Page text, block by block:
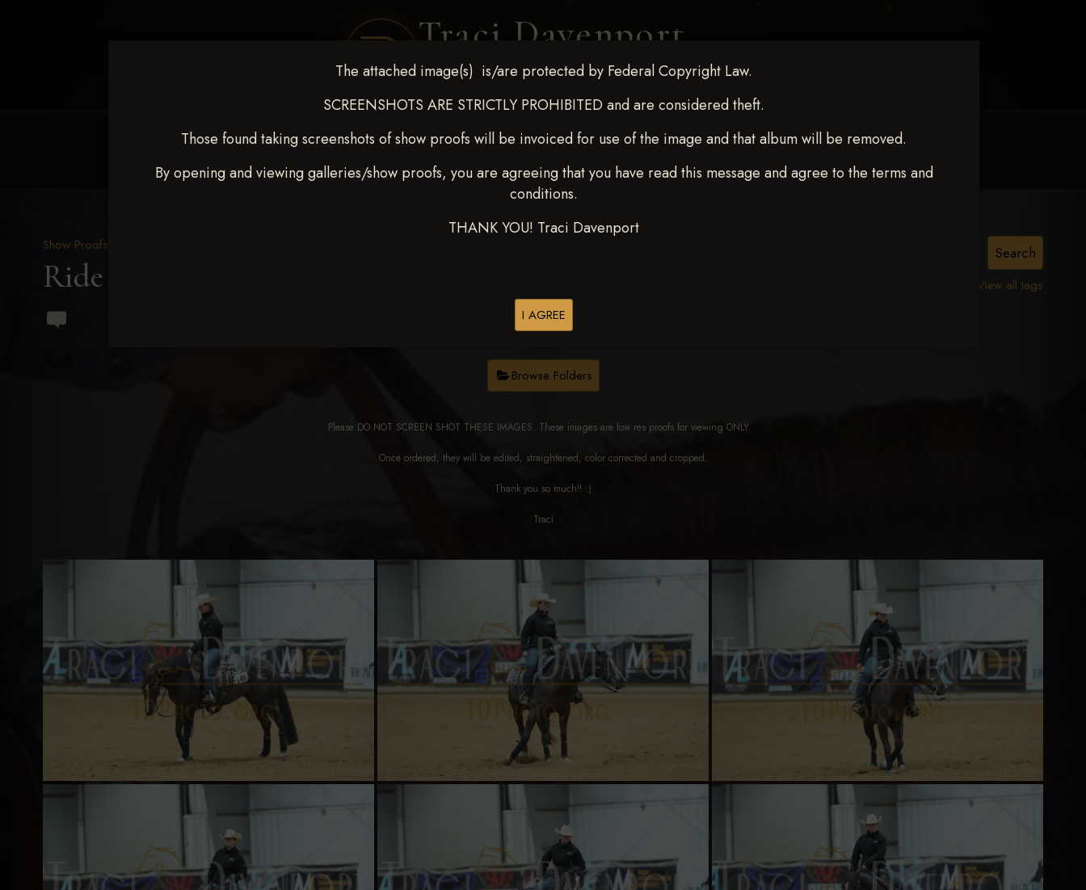
Traci Davenport
PHOTOGRAPHY
The attached image(s) is/are protected by Federal Copyright Law.
SCREENSHOTS ARE STRICTLY PROHIBITED and are considered theft.
Those found taking screenshots of show proofs will be invoiced for use of the image and that album will be removed.
By opening and viewing galleries/show proofs, you are agreeing that you have read this message and agree to the terms and
conditions.
THANK YOU! Traci Davenport
I AGREE
REQUEST EVENT COVERAGE ABOUT ME
View all tags
Show Proofs
Ride & Slide March 2023
Browse Folders
Please DO NOT SCREEN SHOT THESE IMAGES. These images are low res proofs for viewing ONLY.
Once ordered, they will be edited, straightened, color corrected and cropped.
Thank you so much!! :)
Traci